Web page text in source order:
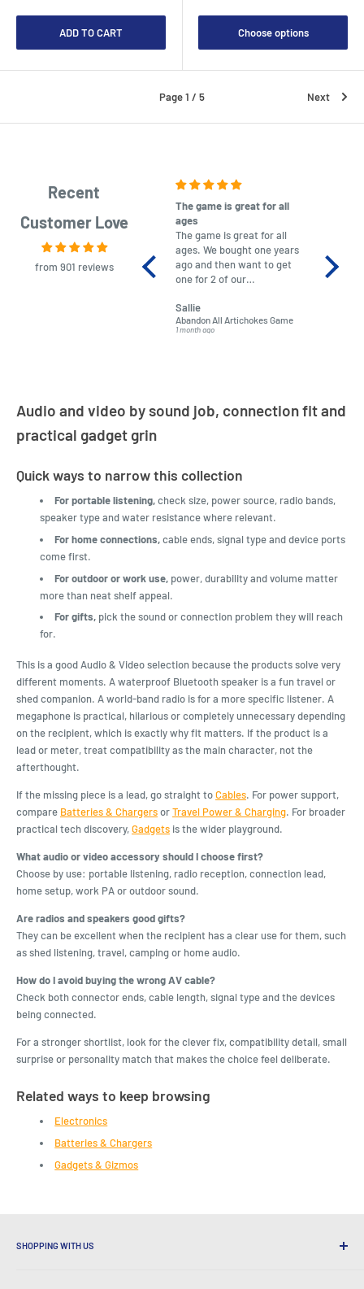
ADD TO CART Choose options
Page 1 / 5 Next
Recent
Customer Love
from 901 reviews
The game is great for all
ages
The game is great for all
ages. We bought one years
ago and then want to get
one for 2 of our
almost impossible to find,
but I found this Company
LatestBuy. They kept me
Sallie
Abandon All Artichokes Game
1 month ago
No
Audio and video by sound job, connection fit and
practical gadget grin
Quick ways to narrow this collection
For portable listening,check size, power source, radio bands,
speaker type and water resistance where relevant.
For home connections,cable ends, signal type and device ports
come first.
For outdoor or work use, power, durability and volume matter
more than neat shelf appeal.
For gifts, pick the sound or connection problem they will reach
for.
This is a good Audio & Video selection because the products solve very
different moments. A waterproof Bluetooth speaker is a fun travel or
shed companion. A world-band radio is for a more specific listener. A
megaphone is practical, hilarious or completely unnecessary depending
on the recipient, which is exactly why fit matters. If the product is a
lead or meter, treat compatibility as the main character, not the
afterthought.
If the missing piece is a lead, go straight toCables. For power support,
compare Batteries & ChargersorTravel Power & Charging. For broader
practical tech discovery,Gadgets is the wider playground.
What audio or video accessory should I choose first?
Choose by use: portable listening, radio reception, connection lead,
home setup, work PA or outdoor sound.
Are radios and speakers good gifts?
They can be excellent when the recipient has a clear use for them, such
as shed listening, travel, camping or home audio.
How do I avoid buying the wrong AV cable?
Check both connector ends, cable length, signal type and the devices
being connected.
For a stronger shortlist, look for the clever fix, compatibility detail, small
surprise or personality match that makes the choice feel deliberate.
Related ways to keep browsing
Electronics
Batteries & Chargers
Gadgets & Gizmos
SHOPPING WITH US